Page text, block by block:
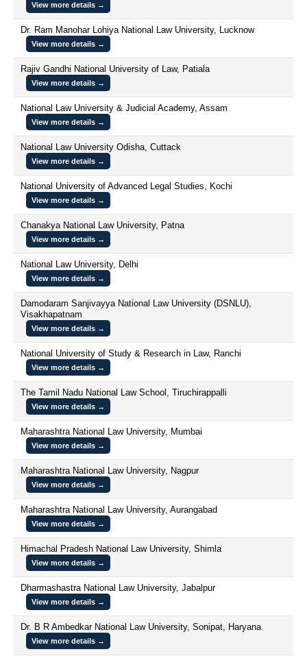
View more details →
Dr. Ram Manohar Lohiya National Law University, Lucknow
View more details →
Rajiv Gandhi National University of Law, Patiala
View more details →
National Law University & Judicial Academy, Assam
View more details →
National Law University Odisha, Cuttack
View more details →
National University of Advanced Legal Studies, Kochi
View more details →
Chanakya National Law University, Patna
View more details →
National Law University, Delhi
View more details →
Damodaram Sanjivayya National Law University (DSNLU),
Visakhapatnam
View more details →
National University of Study & Research in Law, Ranchi
View more details →
The Tamil Nadu National Law School, Tiruchirappalli
View more details →
Maharashtra National Law University, Mumbai
View more details →
Maharashtra National Law University, Nagpur
View more details →
Maharashtra National Law University, Aurangabad
View more details →
Himachal Pradesh National Law University, Shimla
View more details →
Dharmashastra National Law University, Jabalpur
View more details →
Dr. B R Ambedkar National Law University, Sonipat, Haryana
View more details →